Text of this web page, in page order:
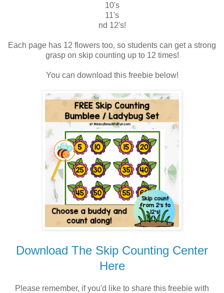
10's
11's
nd 12's!
Each page has 12 flowers too, so students can get a strong
grasp on skip counting up to 12 times!
You can download this freebie below!
Download The Skip Counting Center
Here
Please remember, if you'd like to share this freebie with